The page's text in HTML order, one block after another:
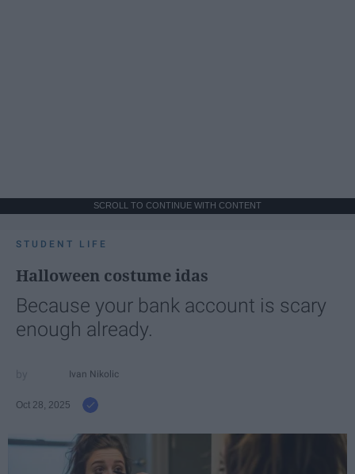
SCROLL TO CONTINUE WITH CONTENT
STUDENT LIFE
Halloween costume idas
Because your bank account is scary
enough already.
Ivan Nikolic
Oct 28, 2025